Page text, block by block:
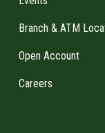
Branch & ATM
Open Account
Careers